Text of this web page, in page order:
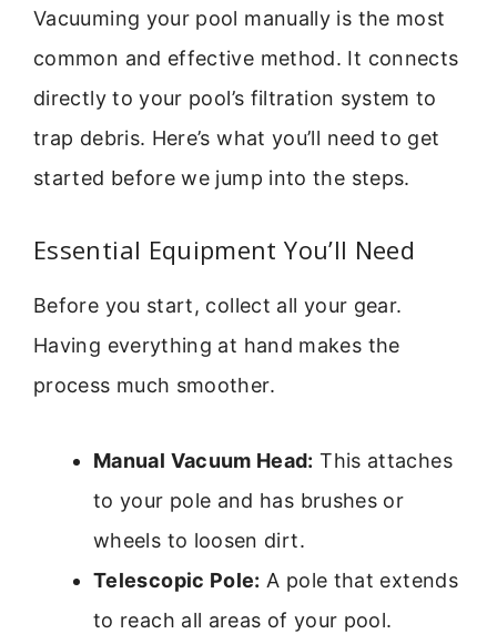
Vacuuming your pool manually is the most
common and effective method. It connects
directly to your pool’s filtration system to
trap debris. Here’s what you’ll need to get
started before we jump into the steps.
Essential Equipment You’ll Need
Before you start, collect all your gear.
Having everything at hand makes the
process much smoother.
Manual Vacuum Head: This attaches
to your pole and has brushes or
wheels to loosen dirt.
Telescopic Pole: A pole that extends
to reach all areas of your pool.